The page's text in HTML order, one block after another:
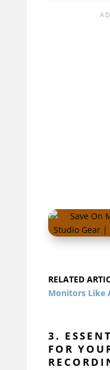
RELATED
Monitors Like
3.
FOR